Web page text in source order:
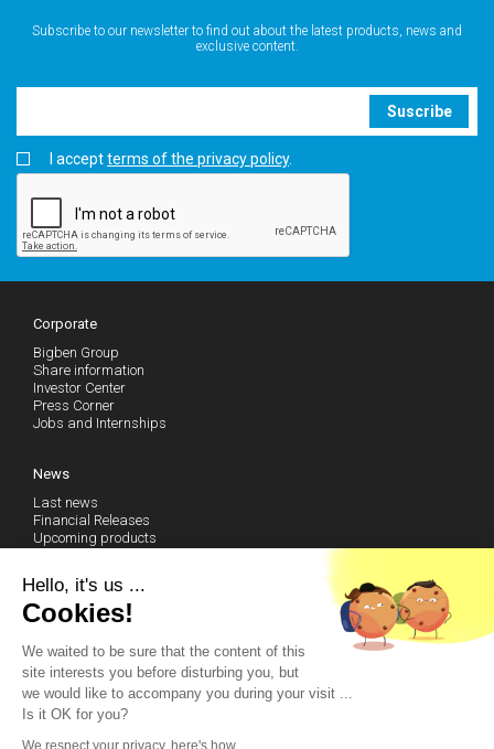
Subscribe to our newsletter to find out about the latest products, news and
exclusive content.
Suscribe
I acceptterms of the privacy policy.
Corporate
Bigben Group
Share information
Investor Center
Press Corner
Jobs and Internships
News
Last news
Financial Releases
Upcoming products
Technical Support
Community
Become a fan on Facebook
Watch our Youtube Channel
Contact us by email
Hello, it's us ...
Cookies!
We waited to be sure that the content of this
site interests you before disturbing you, but
we would like to accompany you during your visit ...
Is it OK for you?
We respect your privacy, here's how.